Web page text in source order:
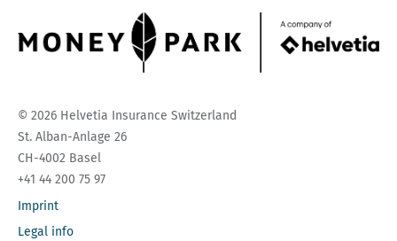
© 2026 Helvetia Insurance Switzerland
St. Alban-Anlage 26
CH-4002 Basel
+41 44 200 75 97
Imprint
Legal info